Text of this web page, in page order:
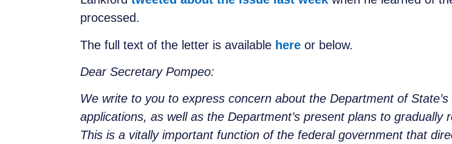
processed.
The full text of the letter is available here or below.
Dear Secretary Pompeo:
We write to you to express concern about the Department of
applications, as well as the Department’s present plans to
This is a vitally important function of the federal government that